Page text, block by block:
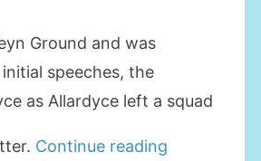
Ground and was
speeches, the
as Allardyce left a squad
Continue reading